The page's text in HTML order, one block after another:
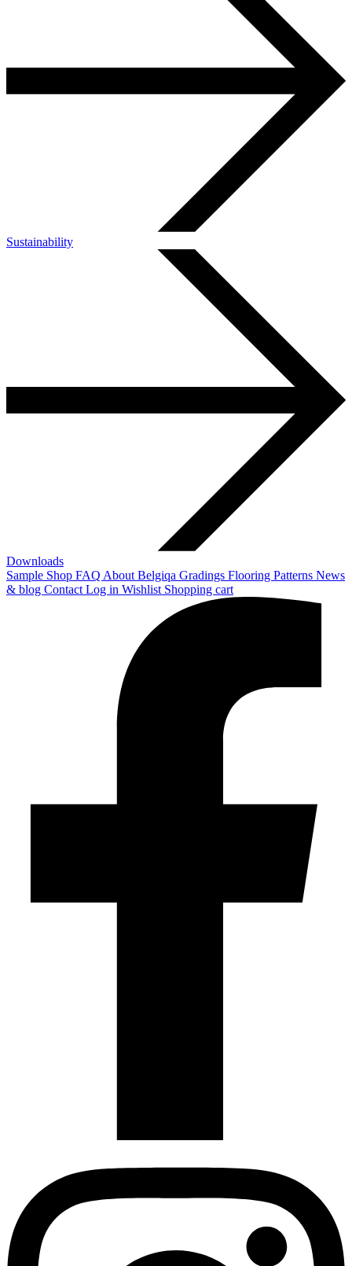
Sustainability
Downloads
Sample Shop FAQ About Belgiqa Gradings Flooring Patterns News
& blog Contact Log in Wishlist Shopping cart